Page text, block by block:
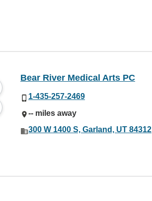
Bear River Medical Arts PC
1-435-257-2469
-- miles away
300 W 1400 S, Garland, UT 84312